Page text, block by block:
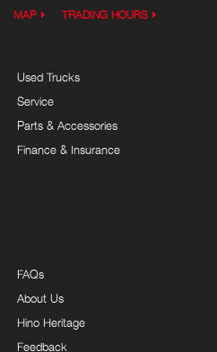
MAP TRADING HOURS
Used Trucks
Service
Parts & Accessories
Finance & Insurance
FAQs
About Us
Hino Heritage
Feedback